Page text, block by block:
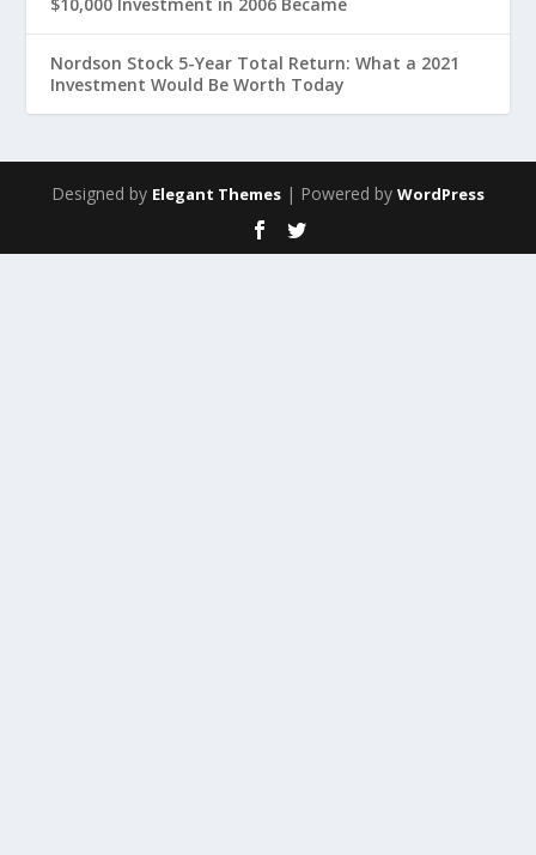
Nordson Stock 5-Year Total Return: What a 2021
Investment Would Be Worth Today
Designed by Elegant Themes | Powered by WordPress